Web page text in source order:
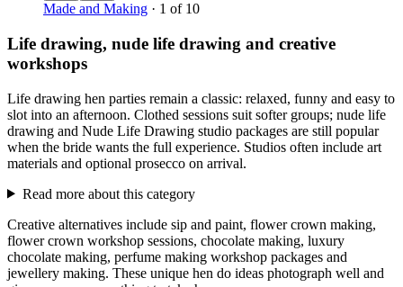
Made and Making · 1 of 10
Life drawing, nude life drawing and creative
workshops
Life drawing hen parties remain a classic: relaxed, funny and easy to
slot into an afternoon. Clothed sessions suit softer groups; nude life
drawing and Nude Life Drawing studio packages are still popular
when the bride wants the full experience. Studios often include art
materials and optional prosecco on arrival.
Read more about this category
Creative alternatives include sip and paint, flower crown making,
flower crown workshop sessions, chocolate making, luxury
chocolate making, perfume making workshop packages and
jewellery making. These unique hen do ideas photograph well and